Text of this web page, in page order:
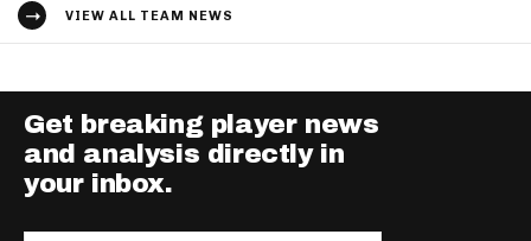
VIEW ALL TEAM NEWS
Get breaking player news
and analysis directly in
your inbox.